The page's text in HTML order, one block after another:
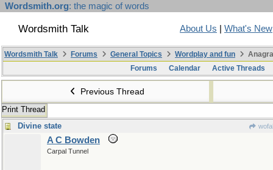
Wordsmith.org: the magic of words
Wordsmith Talk About Us What's New
Wordsmith Talk Forums General Topics Wordplay and fun
Forums
Calendar Active Threads
Previous Thread
Print Thread
Divine state
A C Bowden
Carpal Tunnel